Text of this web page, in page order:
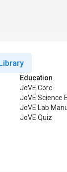
Education
JoVE Core
JoVE Science
JoVE Lab
JoVE Quiz